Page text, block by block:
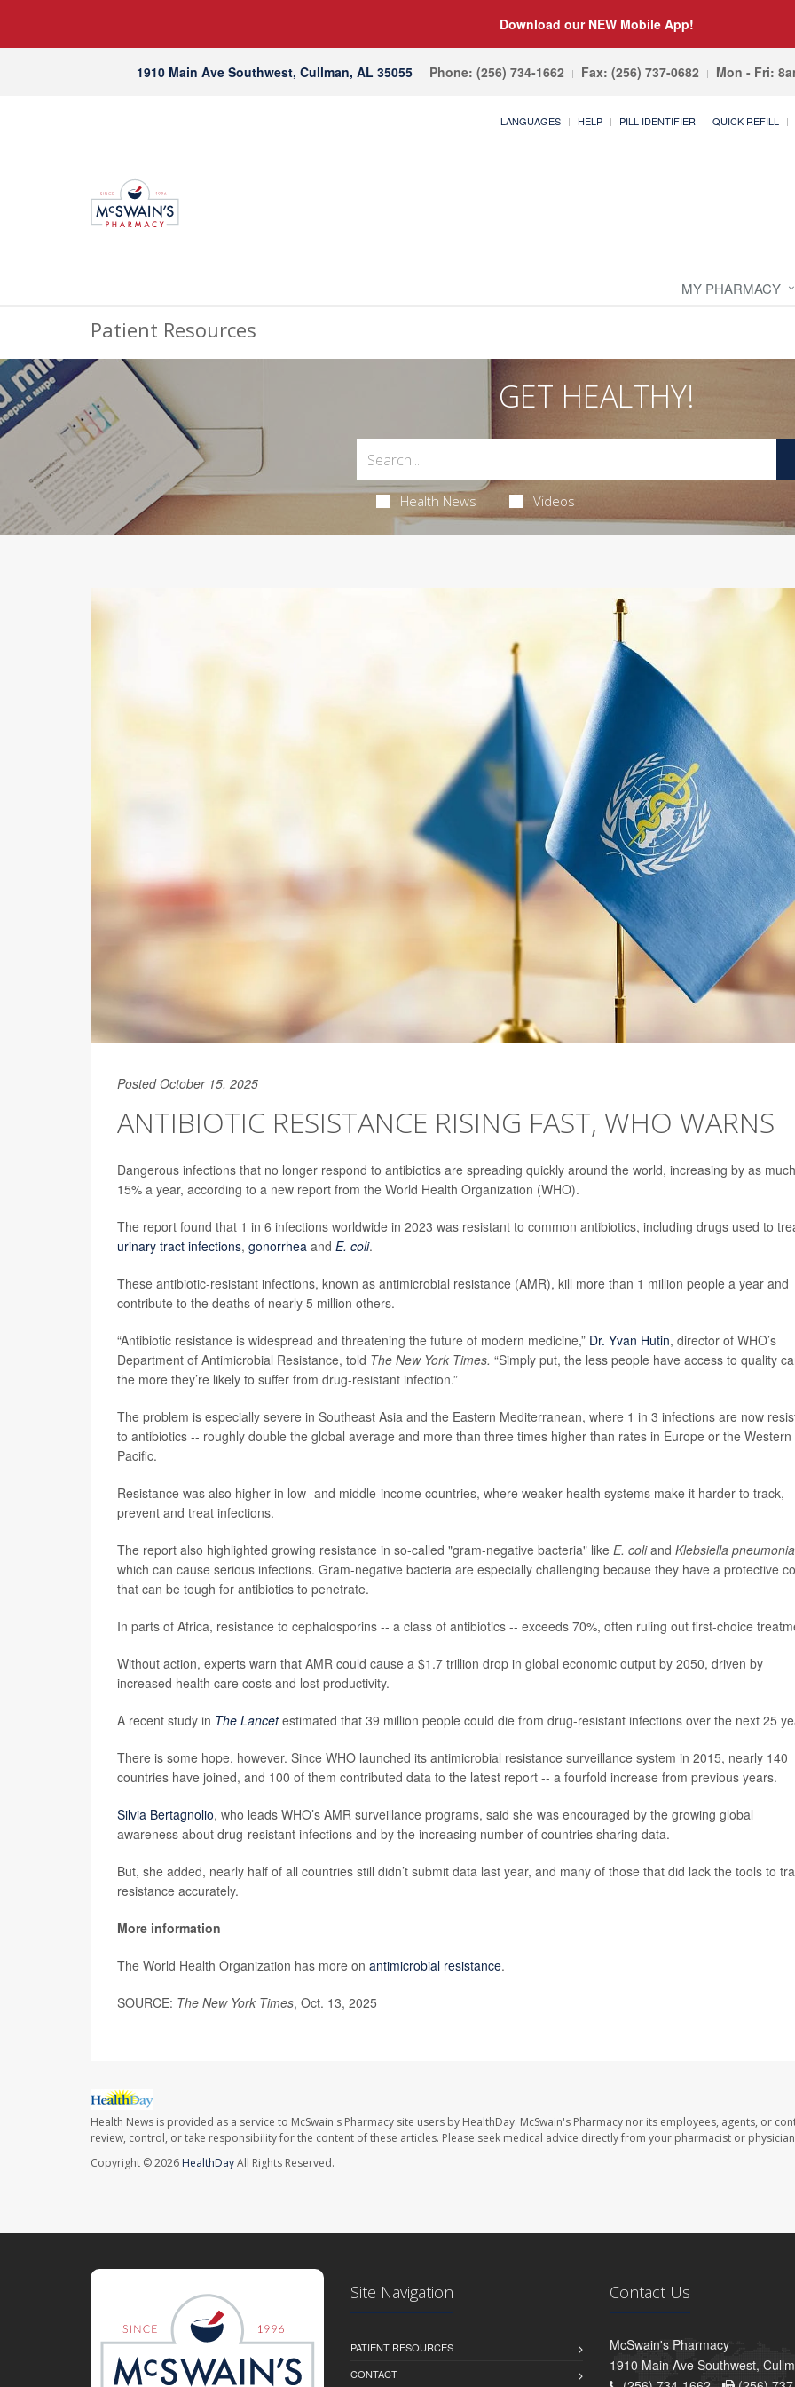
Download our NEW Mobile App!
1910 Main Ave Southwest, Cullman, AL 35055 Phone: (256) 734-1662 Fax: (256) 737-0682 Mon - Fri:
LANGUAGES HELP PILL IDENTIFIER QUICK REFILL
MY PHARMACY
Patient Resources
GET HEALTHY!
Health News Videos
Posted October 15, 2025
ANTIBIOTIC RESISTANCE RISING FAST, WHO WARNS
Dangerous infections that no longer respond to antibiotics are spreading quickly around the world, increasing by as
15% a year, according to a new report from the World Health Organization (WHO).
The report found that 1 in 6 infections worldwide in 2023 was resistant to common antibiotics, including drugs used to
urinary tract infections, gonorrhea and E. coli.
These antibiotic-resistant infections, known as antimicrobial resistance (AMR), kill more than 1 million people a year and
contribute to the deaths of nearly 5 million others.
“Antibiotic resistance is widespread and threatening the future of modern medicine,” Dr. Yvan Hutin, director of WHO’s
Department of Antimicrobial Resistance, told The New York Times. “Simply put, the less people have access to quality
the more they’re likely to suffer from drug-resistant infection.”
The problem is especially severe in Southeast Asia and the Eastern Mediterranean, where 1 in 3 infections are now
to antibiotics -- roughly double the global average and more than three times higher than rates in Europe or the Western
Pacific.
Resistance was also higher in low- and middle-income countries, where weaker health systems make it harder to track,
prevent and treat infections.
The report also highlighted growing resistance in so-called "gram-negative bacteria" like E. coliand Klebsiella
which can cause serious infections. Gram-negative bacteria are especially challenging because they have a protective
that can be tough for antibiotics to penetrate.
In parts of Africa, resistance to cephalosporins -- a class of antibiotics -- exceeds 70%, often ruling out first-choice
Without action, experts warn that AMR could cause a $1.7 trillion drop in global economic output by 2050, driven by
increased health care costs and lost productivity.
A recent study in The Lancet estimated that 39 million people could die from drug-resistant infections over the next 25
There is some hope, however. Since WHO launched its antimicrobial resistance surveillance system in 2015, nearly 140
countries have joined, and 100 of them contributed data to the latest report -- a fourfold increase from previous years.
Silvia Bertagnolio, who leads WHO’s AMR surveillance programs, said she was encouraged by the growing global
awareness about drug-resistant infections and by the increasing number of countries sharing data.
But, she added, nearly half of all countries still didn’t submit data last year, and many of those that did lack the tools to
resistance accurately.
More information
The World Health Organization has more on antimicrobial resistance.
SOURCE: The New York Times, Oct. 13, 2025
Health News is provided as a service to McSwain's Pharmacy site users by HealthDay. McSwain's Pharmacy nor its employees, agents, or
review, control, or take responsibility for the content of these articles. Please seek medical advice directly from your pharmacist or
Copyright © 2026 HealthDayAll Rights Reserved.
Site Navigation
PATIENT RESOURCES
CONTACT
Contact Us
McSwain's Pharmacy
1910 Main Ave Southwest,